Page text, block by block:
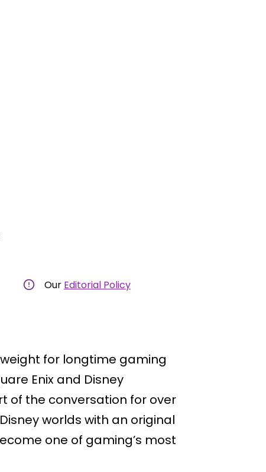
Our Editorial Policy
for longtime gaming
Enix and Disney
of the conversation for over
worlds with an original
one of gaming’s most